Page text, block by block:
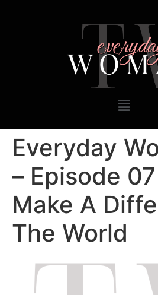
Everyday
– Episode
Make A
The World